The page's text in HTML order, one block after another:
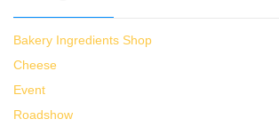
Bakery Ingredients Shop
Cheese
Event
Roadshow